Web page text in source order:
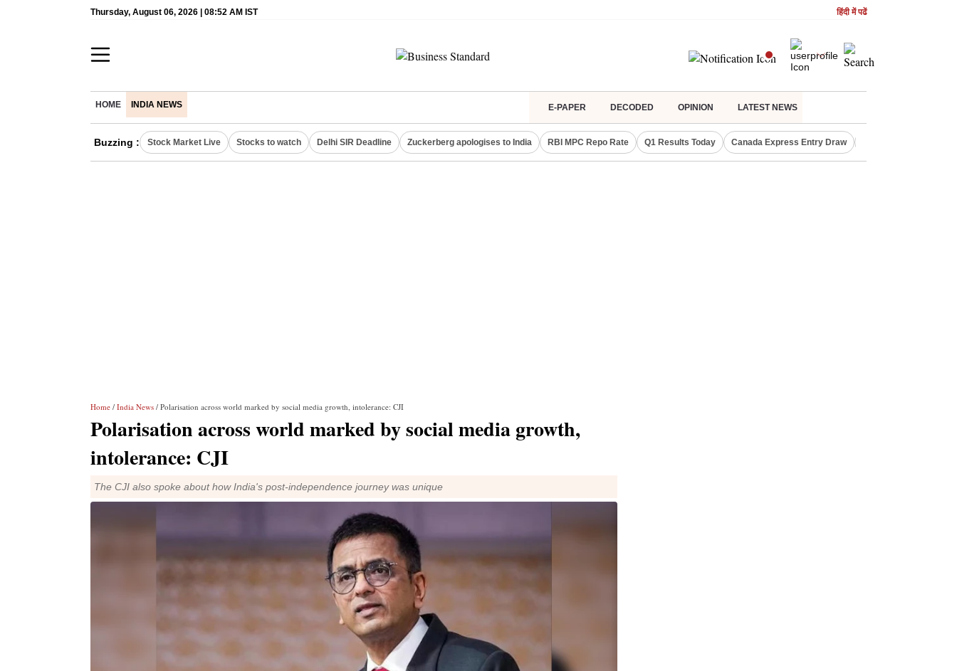
Thursday, August 06, 2026 | 08:52 AM IST हिंदी में पढें
HOME INDIA NEWS E-PAPER DECODED OPINION LATEST NEWS
Buzzing : Stock Market Live Stocks to watch Delhi SIR Deadline Zuckerberg apologises to India RBI MPC Repo Rate Q1 Results Today Canada Express Entry Draw
Home / India News / Polarisation across world marked by social media growth, intolerance: CJI
Polarisation across world marked by social media growth,
intolerance: CJI
The CJI also spoke about how India's post-independence journey was unique